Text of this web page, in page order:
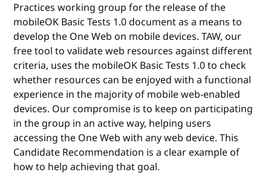
Practices working group for the release of the
mobileOK Basic Tests 1.0 document as a means to
develop the One Web on mobile devices. TAW, our
free tool to validate web resources against different
criteria, uses the mobileOK Basic Tests 1.0 to check
whether resources can be enjoyed with a functional
experience in the majority of mobile web-enabled
devices. Our compromise is to keep on participating
in the group in an active way, helping users
accessing the One Web with any web device. This
Candidate Recommendation is a clear example of
how to help achieving that goal.